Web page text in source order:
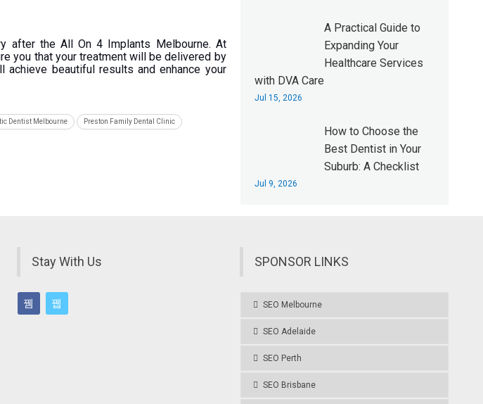
after the All On 4 Implants Melbourne. At
you that your treatment will be delivered by
beautiful results and enhance your
Dentist Melbourne Preston Family Dental Clinic
A Practical Guide to
Expanding Your
Healthcare Services
with DVA Care
Jul 15, 2026
How to Choose the
Best Dentist in Your
Suburb: A Checklist
Jul 9, 2026
Stay With Us SPONSOR LINKS
SEO Melbourne
SEO Adelaide
SEO Perth
SEO Brisbane